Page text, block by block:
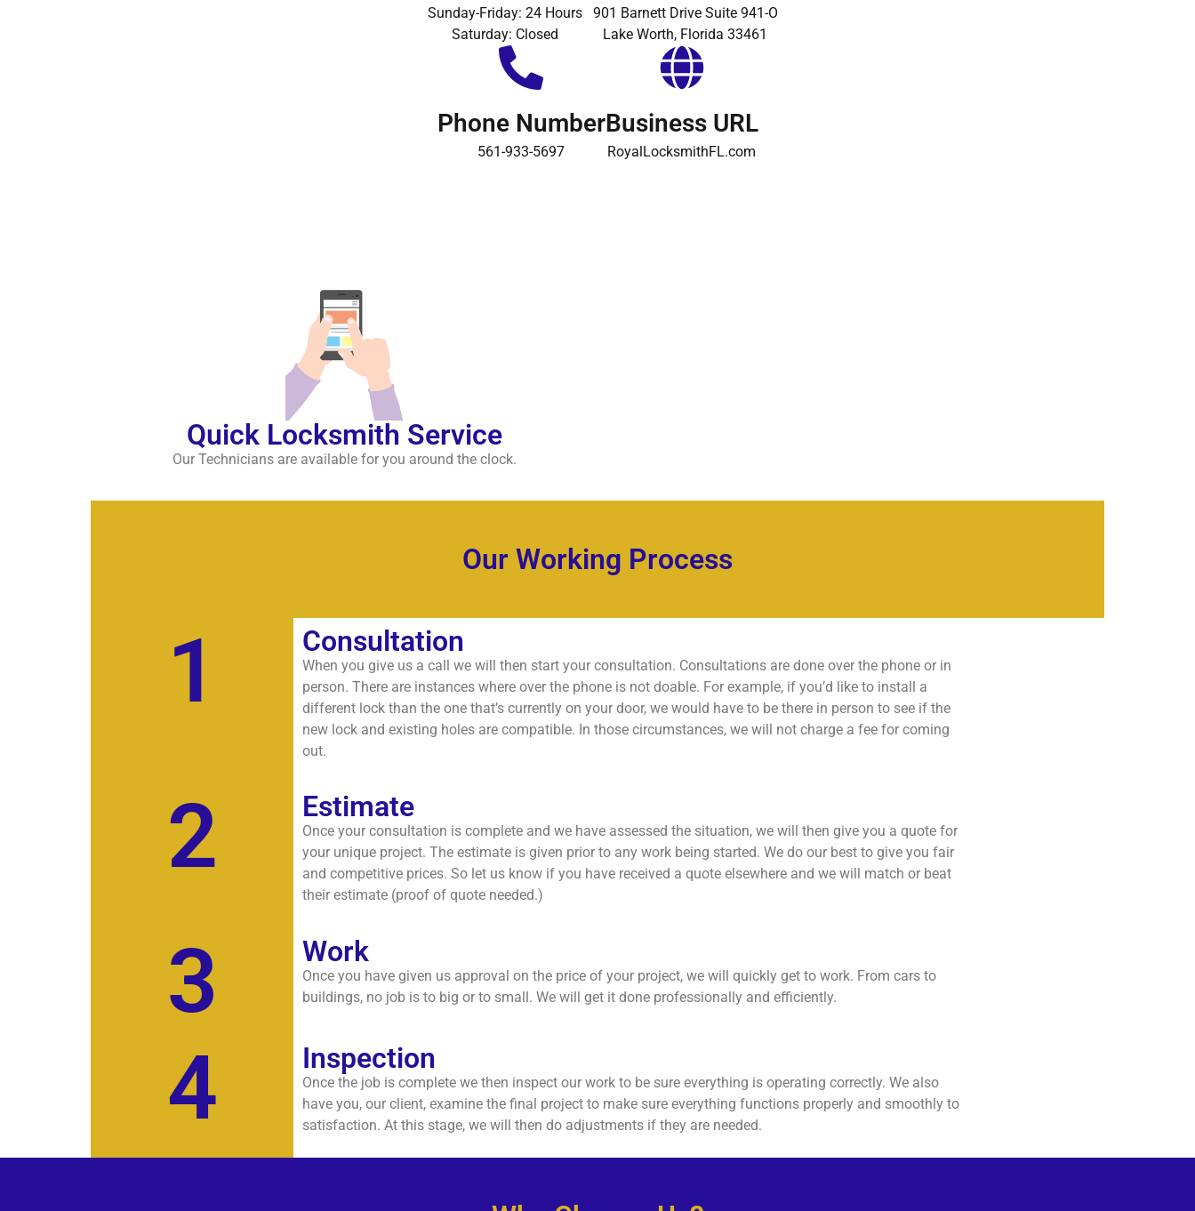
Sunday-Friday: 24 Hours
Saturday: Closed
901 Barnett Drive Suite 941-O
Lake Worth, Florida 33461
Phone Number
561-933-5697
Business URL
RoyalLocksmithFL.com
Quick Locksmith Service
Our Technicians are available for you around the clock.
Our Working Process
1 Consultation
When you give us a call we will then start your consultation. Consultations are done over the phone or in
person. There are instances where over the phone is not doable. For example, if you’d like to install a
different lock than the one that’s currently on your door, we would have to be there in person to see if the
new lock and existing holes are compatible. In those circumstances, we will not charge a fee for coming
out.
2 Estimate
Once your consultation is complete and we have assessed the situation, we will then give you a quote for
your unique project. The estimate is given prior to any work being started. We do our best to give you fair
and competitive prices. So let us know if you have received a quote elsewhere and we will match or beat
their estimate (proof of quote needed.)
3 Work
Once you have given us approval on the price of your project, we will quickly get to work. From cars to
buildings, no job is to big or to small. We will get it done professionally and efficiently.
4 Inspection
Once the job is complete we then inspect our work to be sure everything is operating correctly. We also
have you, our client, examine the final project to make sure everything functions properly and smoothly to
satisfaction. At this stage, we will then do adjustments if they are needed.